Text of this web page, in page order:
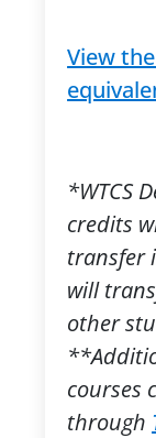
View
*WTCS
credits
transfer
will
other
courses
through